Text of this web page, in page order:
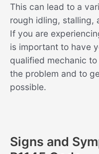
This can lead to a
rough idling, stalling,
If you are
is important to have
qualified mechanic
the problem and to
possible.
Signs and